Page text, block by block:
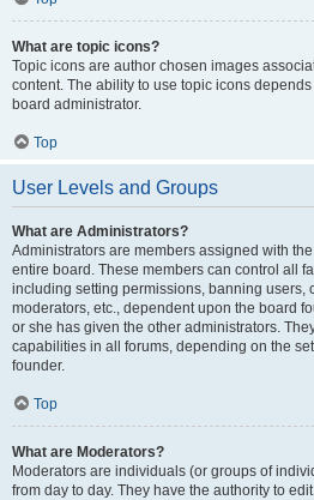
What are topic icons?
Topic icons are author chosen images
content. The ability to use topic icons
board administrator.
Top
User Levels and Groups
What are Administrators?
Administrators are members assigned with
entire board. These members can control all
including setting permissions, banning users,
moderators, etc., dependent upon the board
or she has given the other administrators.
capabilities in all forums, depending on the
founder.
Top
What are Moderators?
Moderators are individuals (or groups of
from day to day. They have the authority to